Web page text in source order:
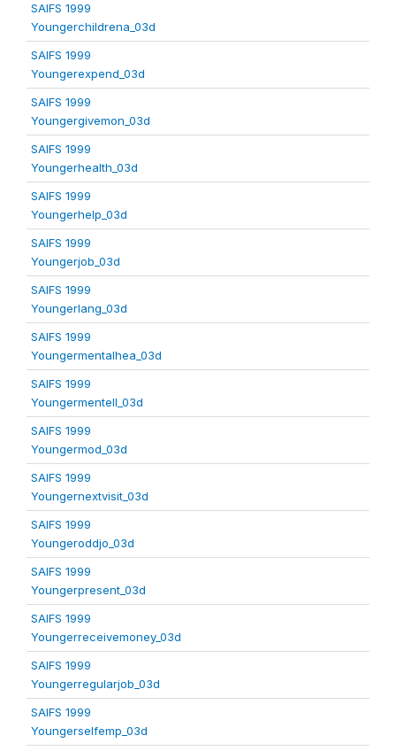
SAIFS 1999
Youngerchildrena_03d
SAIFS 1999
Youngerexpend_03d
SAIFS 1999
Youngergivemon_03d
SAIFS 1999
Youngerhealth_03d
SAIFS 1999
Youngerhelp_03d
SAIFS 1999
Youngerjob_03d
SAIFS 1999
Youngerlang_03d
SAIFS 1999
Youngermentalhea_03d
SAIFS 1999
Youngermentell_03d
SAIFS 1999
Youngermod_03d
SAIFS 1999
Youngernextvisit_03d
SAIFS 1999
Youngeroddjo_03d
SAIFS 1999
Youngerpresent_03d
SAIFS 1999
Youngerreceivemoney_03d
SAIFS 1999
Youngerregularjob_03d
SAIFS 1999
Youngerselfemp_03d